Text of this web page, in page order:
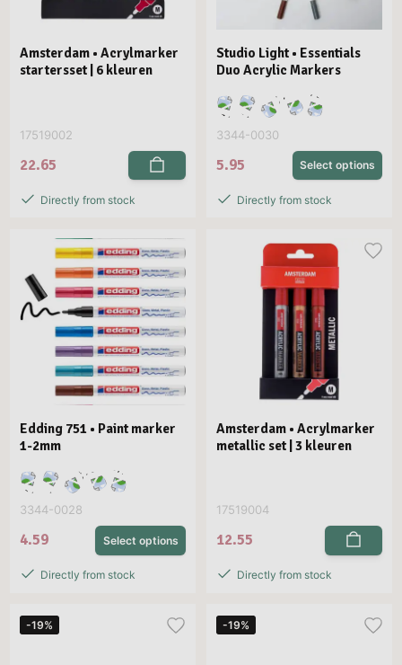
Amsterdam • Acrylmarker
startersset | 6 kleuren
17519002
22.65
Directly from stock
Studio Light • Essentials
Duo Acrylic Markers
3344-0030
5.95 Select options
Directly from stock
Edding 751 • Paint marker
1-2mm
3344-0028
4.59 Select options
Directly from stock
Amsterdam • Acrylmarker
metallic set | 3 kleuren
17519004
12.55
Directly from stock
-19% -19%